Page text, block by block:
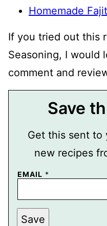
Homemade
If you tried out this
Seasoning, I would
comment and
Save
Get this sent to
new recipes
P
M
A
L
EMAIL *
Save